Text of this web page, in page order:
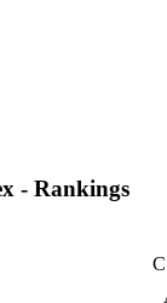
- Rankings